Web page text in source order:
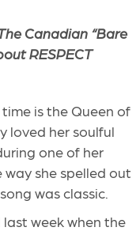
Canadian “Bare
RESPECT
is the Queen of
loved her soulful
one of her
way she spelled out
was classic.
week when the